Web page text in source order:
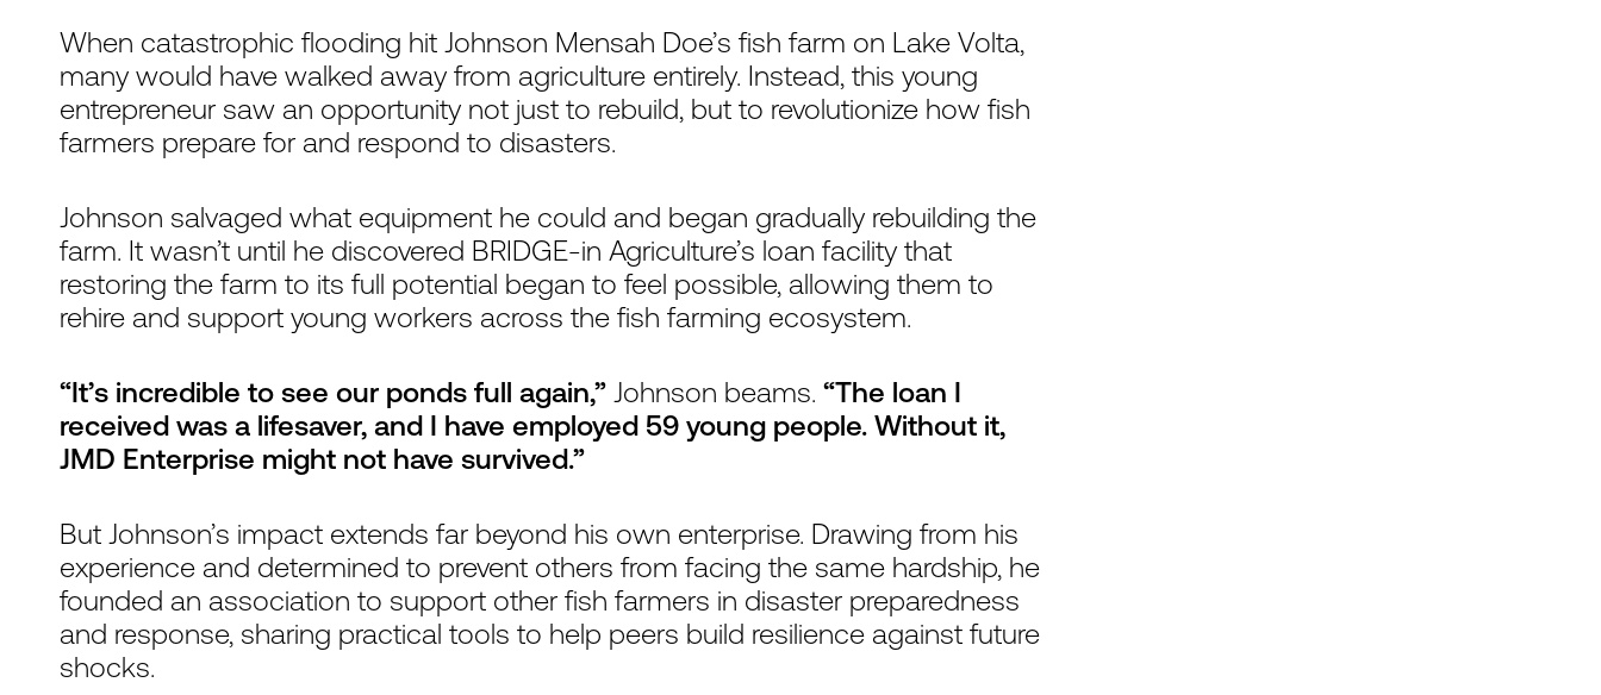
When catastrophic flooding hit Johnson Mensah Doe’s fish farm on Lake Volta,
many would have walked away from agriculture entirely. Instead, this young
entrepreneur saw an opportunity not just to rebuild, but to revolutionize how fish
farmers prepare for and respond to disasters.
Johnson salvaged what equipment he could and began gradually rebuilding the
farm. It wasn’t until he discovered BRIDGE-in Agriculture’s loan facility that
restoring the farm to its full potential began to feel possible, allowing them to
rehire and support young workers across the fish farming ecosystem.
“It’s incredible to see our ponds full again,” Johnson beams. “The loan I
received was a lifesaver, and I have employed 59 young people. Without it,
JMD Enterprise might not have survived.”
But Johnson’s impact extends far beyond his own enterprise. Drawing from his
experience and determined to prevent others from facing the same hardship, he
founded an association to support other fish farmers in disaster preparedness
and response, sharing practical tools to help peers build resilience against future
shocks.